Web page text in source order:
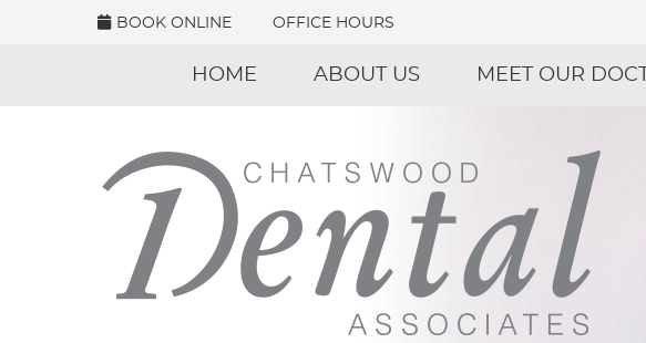
BOOK ONLINE OFFICE HOURS
HOME ABOUT US MEET OUR